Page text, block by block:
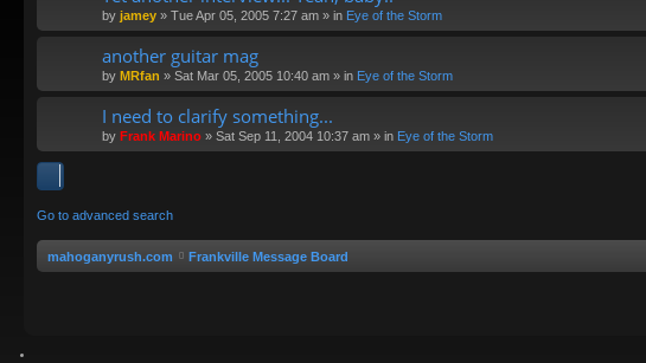
by jamey » Tue Apr 05, 2005 7:27 am » in Eye of the Storm
another guitar mag
by MRfan » Sat Mar 05, 2005 10:40 am » in Eye of the Storm
I need to clarify something...
by Frank Marino » Sat Sep 11, 2004 10:37 am » in Eye of the Storm
Go to advanced search
mahoganyrush.com Frankville Message Board